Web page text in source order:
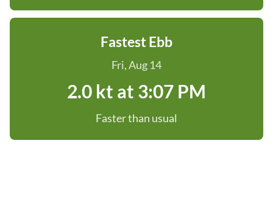
Fastest Ebb
Fri, Aug 14
2.0 kt at 3:07 PM
Faster than usual